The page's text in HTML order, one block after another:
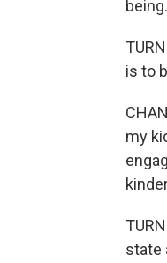
being.
is to
my
state